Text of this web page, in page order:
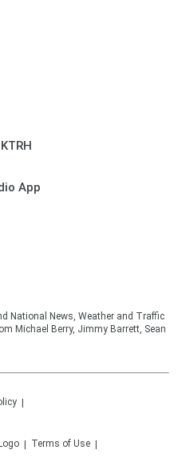
App
National News, Weather and Traffic
Michael Berry, Jimmy Barrett, Sean
Terms of Use